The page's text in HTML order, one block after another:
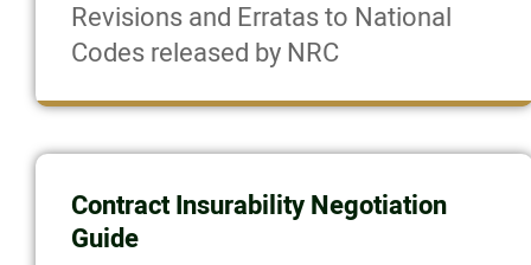
Revisions and Erratas to National
Codes released by NRC
Contract Insurability Negotiation
Guide